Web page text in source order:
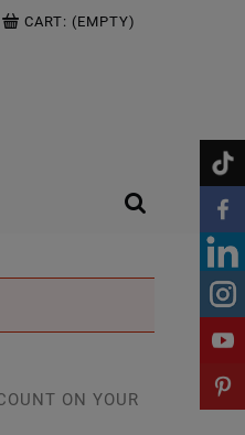
CART: (EMPTY)
ON YOUR